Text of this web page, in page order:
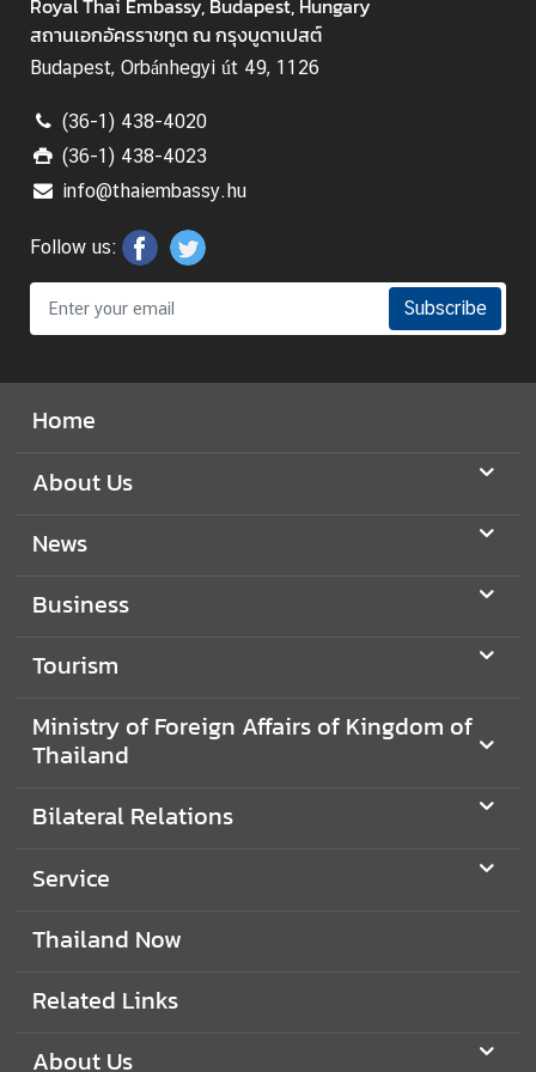
d
L
n
k
s
Royal Thai Embassy, Budapest, Hungary
สถานเอกอัครราชทูต ณ กรุงบูดาเปสต์
Budapest, Orbánhegyi út 49, 1126
(36-1) 438-4020
(36-1) 438-4023
info@thaiembassy.hu
Follow us:
Subscribe
Home
About Us
News
Business
Tourism
Ministry of Foreign Affairs of Kingdom of
Thailand
Bilateral Relations
Service
Thailand Now
Related Links
About Us